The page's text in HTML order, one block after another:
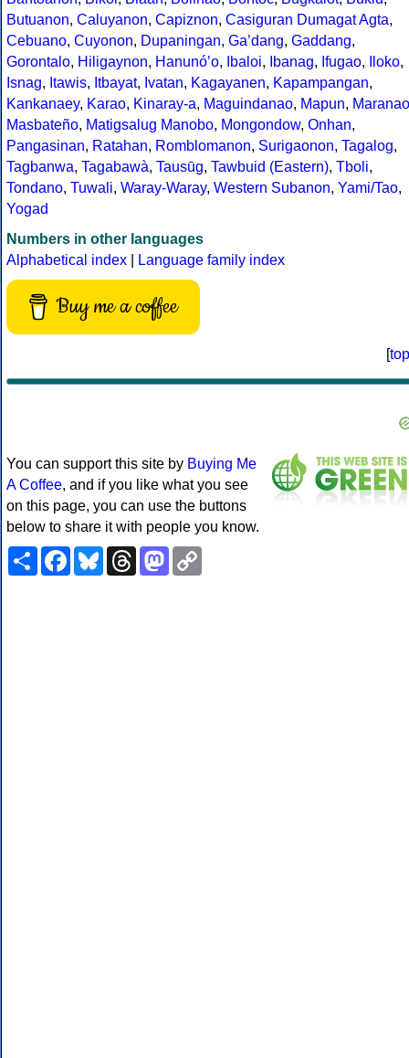
Butuanon, Caluyanon, Capiznon, Casiguran Dumagat Agta,
Cebuano, Cuyonon, Dupaningan, Gaʼdang, Gaddang,
Gorontalo, Hiligaynon, Hanunóʼo, Ibaloi, Ibanag, Ifugao, Iloko,
Isnag, Itawis, Itbayat, Ivatan, Kagayanen, Kapampangan,
Kankanaey, Karao, Kinaray-a, Maguindanao, Mapun, Maranao
Masbateño, Matigsalug Manobo, Mongondow, Onhan,
Pangasinan, Ratahan, Romblomanon, Surigaonon, Tagalog,
Tagbanwa, Tagabawà, Tausūg, Tawbuid (Eastern), Tboli,
Tondano, Tuwali, Waray-Waray, Western Subanon, Yami/Tao,
Yogad
Numbers in other languages
Alphabetical index
Language family index
Buy me a coffee
[top
You can support this site by Buying Me
A Coffee, and if you like what you see
on this page, you can use the buttons
below to share it with people you know.
ShareFacebookBlueskyThreadsMastodon